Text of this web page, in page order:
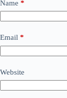
Name *
Email *
Website